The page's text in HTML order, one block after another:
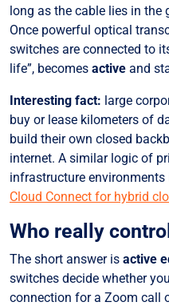
long as the cable lies in the
Once powerful optical
switches are connected to
life”, becomes active and
Interesting fact: large
buy or lease kilometers of
build their own closed
internet. A similar logic of
infrastructure
Cloud Connect for hybrid
Who really
The short answer is active
switches decide whether
connection for a Zoom call